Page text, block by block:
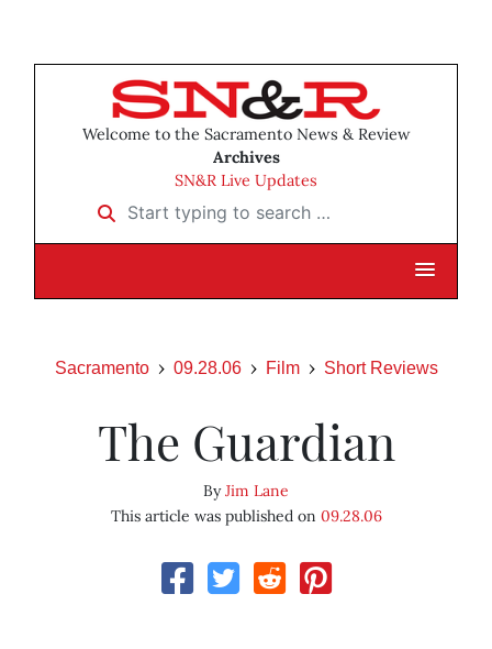
Welcome to the Sacramento News & Review
Archives
SN&R Live Updates
Start typing to search …
Sacramento 09.28.06 Film Short Reviews
The Guardian
ByJim Lane
This article was published on 09.28.06